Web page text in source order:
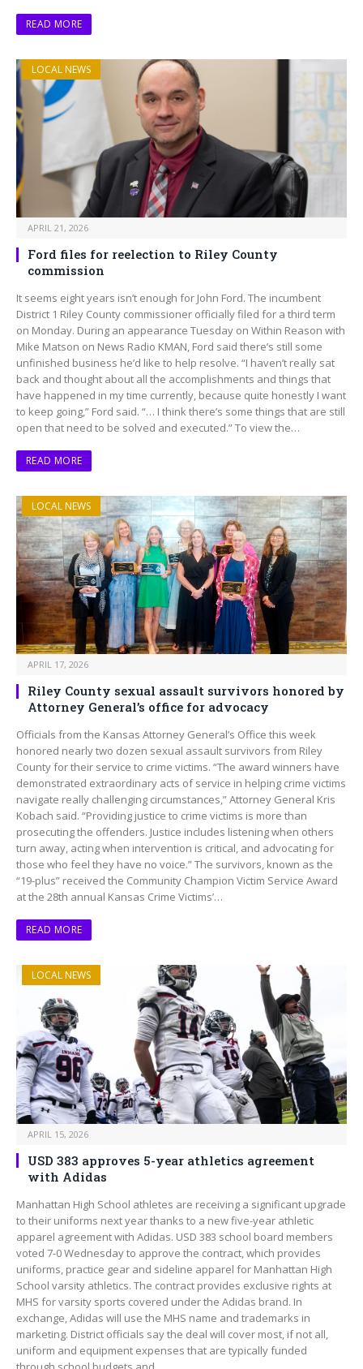
READ MORE
LOCAL NEWS
APRIL 21, 2026
Ford files for reelection to Riley County
commission
It seems eight years isn’t enough for John Ford. The incumbent
District 1 Riley County commissioner officially filed for a third term
on Monday. During an appearance Tuesday on Within Reason with
Mike Matson on News Radio KMAN, Ford said there’s still some
unfinished business he’d like to help resolve. “I haven’t really sat
back and thought about all the accomplishments and things that
have happened in my time currently, because quite honestly I want
to keep going,” Ford said. “… I think there’s some things that are still
open that need to be solved and executed.” To view the…
READ MORE
LOCAL NEWS
APRIL 17, 2026
Riley County sexual assault survivors honored by
Attorney General’s office for advocacy
Officials from the Kansas Attorney General’s Office this week
honored nearly two dozen sexual assault survivors from Riley
County for their service to crime victims. “The award winners have
demonstrated extraordinary acts of service in helping crime victims
navigate really challenging circumstances,” Attorney General Kris
Kobach said. “Providing justice to crime victims is more than
prosecuting the offenders. Justice includes listening when others
turn away, acting when intervention is critical, and advocating for
those who feel they have no voice.” The survivors, known as the
“19-plus” received the Community Champion Victim Service Award
at the 28th annual Kansas Crime Victims’…
READ MORE
LOCAL NEWS
APRIL 15, 2026
USD 383 approves 5-year athletics agreement
with Adidas
Manhattan High School athletes are receiving a significant upgrade
to their uniforms next year thanks to a new five-year athletic
apparel agreement with Adidas. USD 383 school board members
voted 7-0 Wednesday to approve the contract, which provides
uniforms, practice gear and sideline apparel for Manhattan High
School varsity athletics. The contract provides exclusive rights at
MHS for varsity sports covered under the Adidas brand. In
exchange, Adidas will use the MHS name and trademarks in
marketing. District officials say the deal will cover most, if not all,
uniform and equipment expenses that are typically funded